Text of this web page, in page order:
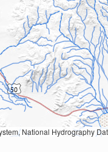
of State HIU; NOAA National Centers for Environmental Information. Data refreshed October 27,